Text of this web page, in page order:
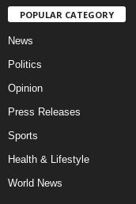
POPULAR CATEGORY
News
Politics
Opinion
Press Releases
Sports
Health & Lifestyle
World News